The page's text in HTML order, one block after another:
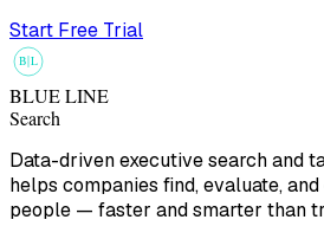
Start Free Trial
B L
BLUE LINE
Search
Data-driven executive search and
helps companies find, evaluate,
people — faster and smarter than